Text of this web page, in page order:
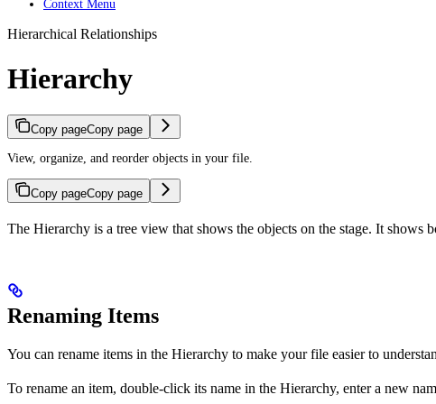
Context Menu
Hierarchical Relationships
Hierarchy
Copy pageCopy page
View, organize, and reorder objects in your file.
Copy pageCopy page
The Hierarchy is a tree view that shows the objects on the stage. It shows
Renaming Items
You can rename items in the Hierarchy to make your file easier to
To rename an item, double-click its name in the Hierarchy, enter a new